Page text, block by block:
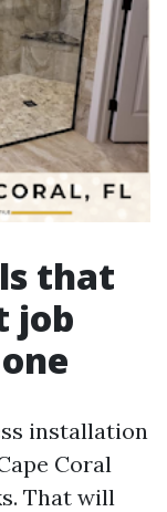
that
job
installation
Coral
That will